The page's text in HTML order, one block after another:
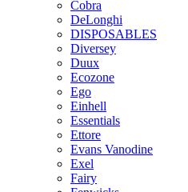
Cobra
DeLonghi
DISPOSABLES
Diversey
Duux
Ecozone
Ego
Einhell
Essentials
Ettore
Evans Vanodine
Exel
Fairy